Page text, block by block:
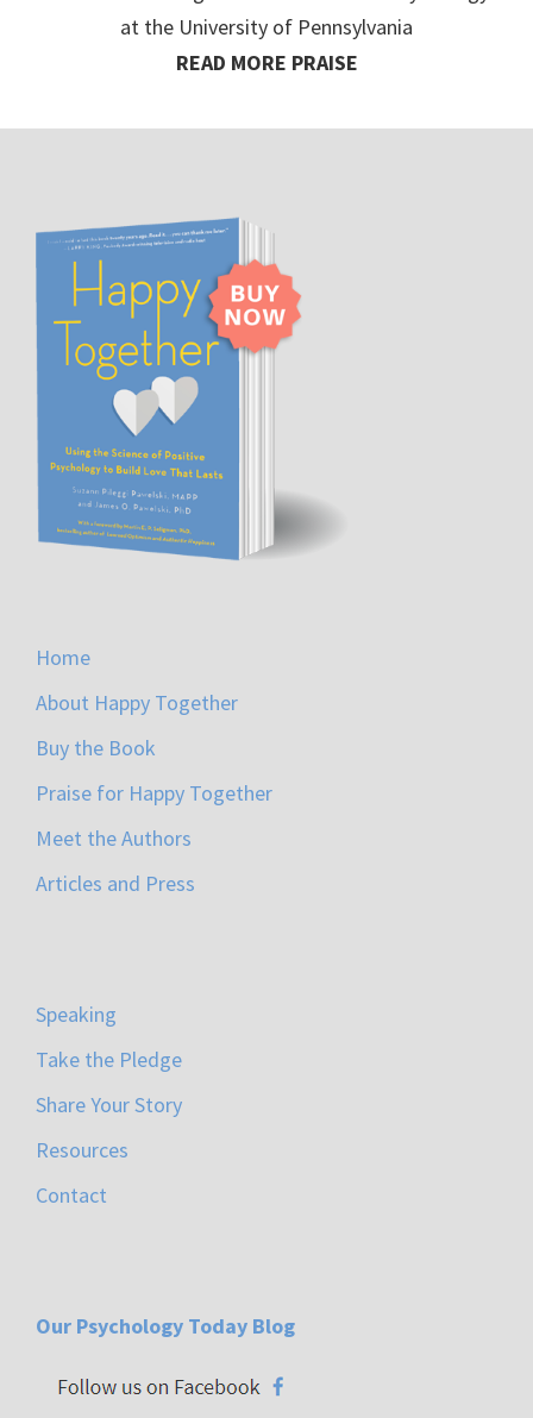
at the University of Pennsylvania
READ MORE PRAISE
Home
About Happy Together
Buy the Book
Praise for Happy Together
Meet the Authors
Articles and Press
Speaking
Take the Pledge
Share Your Story
Resources
Contact
Our Psychology Today Blog